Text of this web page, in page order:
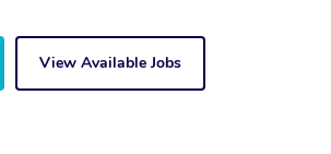
View Available Jobs